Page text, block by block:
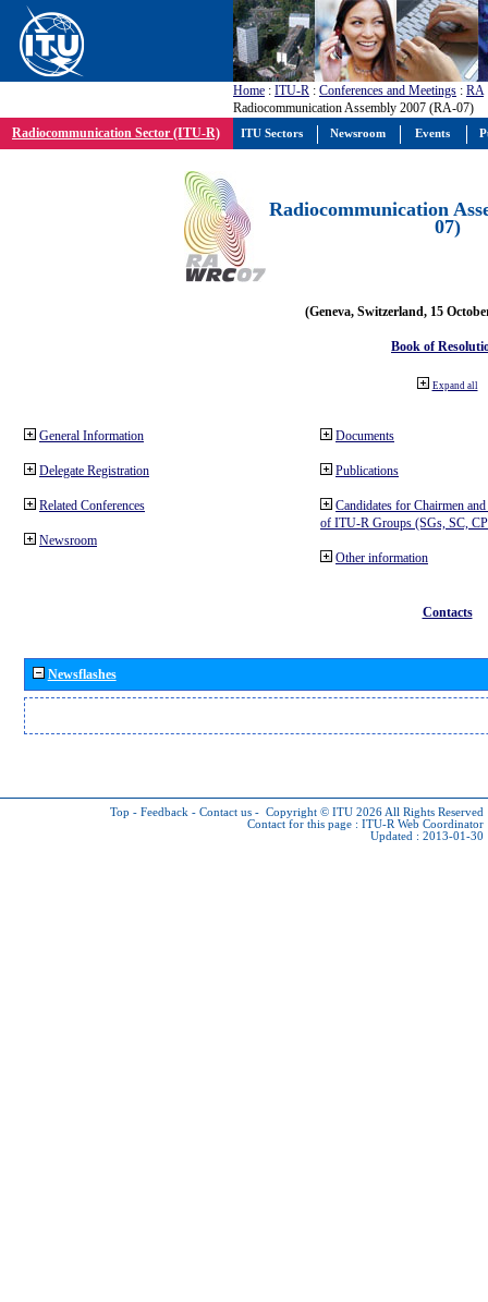
Home : ITU-R : Conferences and Meetings : RA
Radiocommunication Assembly 2007 (RA-07)
Radiocommunication Sector (ITU-R)
Radiocommunication
07)
(Geneva, Switzerland, 15
Book of
Expand all
General Information
Delegate Registration
Related Conferences
Newsroom
Documents
Publications
Candidates for Chairmen
of ITU-R Groups (SGs, SC,
Other information
Contacts
Newsflashes
Top - Feedback - Contact us - Copyright © ITU 2026 All Rights Reserved
Contact for this page : ITU-R Web Coordinator
Updated : 2013-01-30
ITU Sectors Newsroom Events